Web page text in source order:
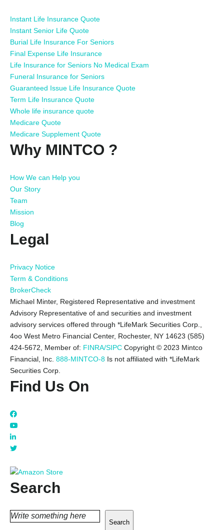
Instant Life Insurance Quote
Instant Senior Life Quote
Burial Life Insurance For Seniors
Final Expense Life Insurance
Life Insurance for Seniors No Medical Exam
Funeral Insurance for Seniors
Guaranteed Issue Life Insurance Quote
Term Life Insurance Quote
Whole life insurance quote
Medicare Quote
Medicare Supplement Quote
Why MINTCO ?
How We can Help you
Our Story
Team
Mission
Blog
Legal
Privacy Notice
Term & Conditions
BrokerCheck
Michael Minter, Registered Representative and investment
Advisory Representative of and securities and investment
advisory services offered through *LifeMark Securities Corp.,
4oo West Metro Financial Center, Rochester, NY 14623 (585)
424-5672,
Member of: FINRA/SIPC Copyright © 2023 Mintco
Financial, Inc. 888-MINTCO-8 Is not affiliated with *LifeMark
Securities Corp.
Find Us On
Search
Search